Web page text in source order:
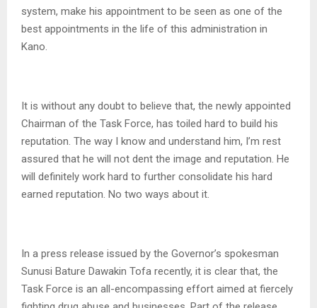
system, make his appointment to be seen as one of the
best appointments in the life of this administration in
Kano.
It is without any doubt to believe that, the newly appointed
Chairman of the Task Force, has toiled hard to build his
reputation. The way I know and understand him, I’m rest
assured that he will not dent the image and reputation. He
will definitely work hard to further consolidate his hard
earned reputation. No two ways about it.
In a press release issued by the Governor’s spokesman
Sunusi Bature Dawakin Tofa recently, it is clear that, the
Task Force is an all-encompassing effort aimed at fiercely